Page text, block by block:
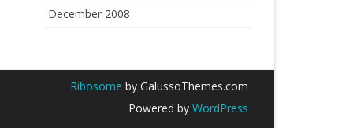
December 2008
Ribosome by GalussoThemes.com
Powered by WordPress